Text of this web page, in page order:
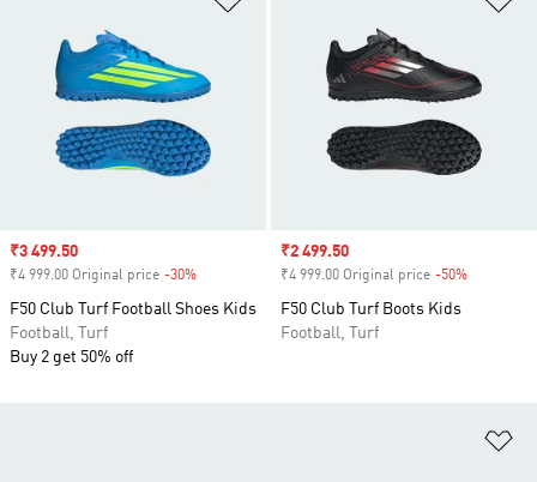
Sale price
₹3 499.50
₹4 999.00 Original price -30%
F50 Club Turf Football Shoes Kids
Football, Turf
Buy 2 get 50% off
Sale price
₹2 499.50
₹4 999.00 Original price -50%
F50 Club Turf Boots Kids
Football, Turf